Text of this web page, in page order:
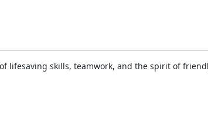
lifesaving skills, teamwork, and the spirit of